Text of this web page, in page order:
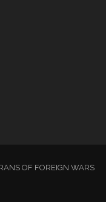
OF FOREIGN WARS